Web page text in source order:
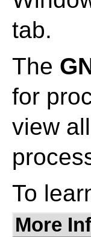
tab.
The
for
view
To
More